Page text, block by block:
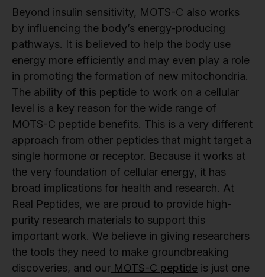
Beyond insulin sensitivity, MOTS-C also works
by influencing the body’s energy-producing
pathways. It is believed to help the body use
energy more efficiently and may even play a role
in promoting the formation of new mitochondria.
The ability of this peptide to work on a cellular
level is a key reason for the wide range of
MOTS-C peptide benefits. This is a very different
approach from other peptides that might target a
single hormone or receptor. Because it works at
the very foundation of cellular energy, it has
broad implications for health and research. At
Real Peptides, we are proud to provide high-
purity research materials to support this
important work. We believe in giving researchers
the tools they need to make groundbreaking
discoveries, and our MOTS-C peptide is just one